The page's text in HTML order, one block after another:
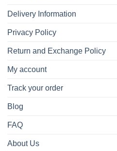
Delivery Information
Privacy Policy
Return and Exchange Policy
My account
Track your order
Blog
FAQ
About Us